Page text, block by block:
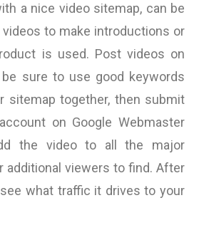
a nice video sitemap, can be
videos to make introductions or
is used. Post videos on
sure to use good keywords
sitemap together, then submit
on Google Webmaster
the video to all the major
additional viewers to find. After
what traffic it drives to your